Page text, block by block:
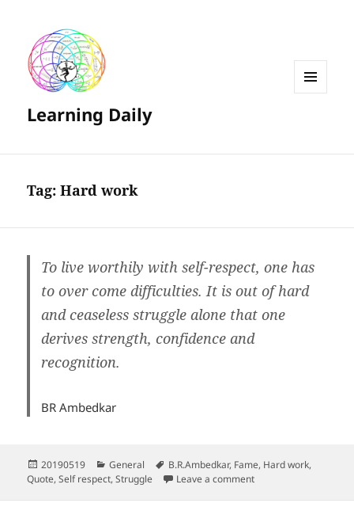
Learning Daily
Tag:Hard work
To live worthily with self-respect, one has
to over come difficulties. It is out of hard
and ceaseless struggle alone that one
derives strength, confidence and
recognition.
BR Ambedkar
Posted
on
20190519 Categories
General Tags
B.R.Ambedkar, Fame, Hard work,
Quote,Self respect,Struggle Leave a commenton